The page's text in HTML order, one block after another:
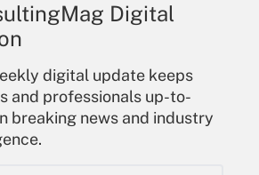
Digital
digital update keeps
and professionals up-to-
breaking news and industry
Your Account
Sign In
Create Account
Forgot Password
My Newsletters